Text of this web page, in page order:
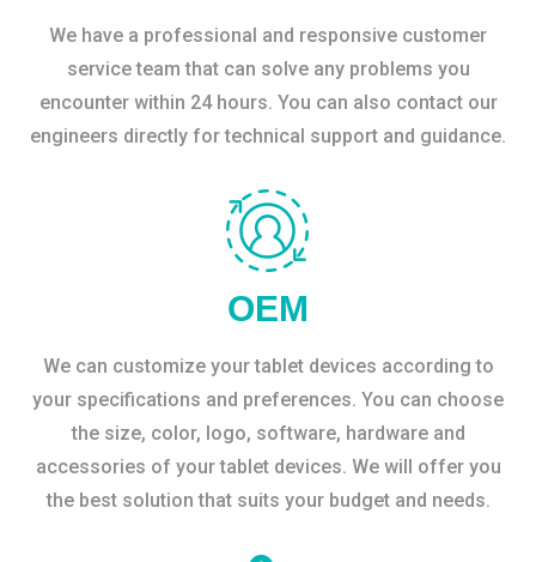
We have a professional and responsive customer
service team that can solve any problems you
encounter within 24 hours. You can also contact our
engineers directly for technical support and guidance.
OEM
We can customize your tablet devices according to
your specifications and preferences. You can choose
the size, color, logo, software, hardware and
accessories of your tablet devices. We will offer you
the best solution that suits your budget and needs.